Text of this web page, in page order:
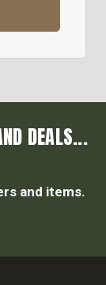
DEALS...
and items.